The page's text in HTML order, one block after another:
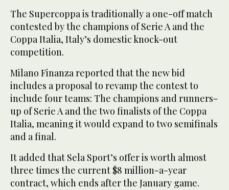
The Supercoppa is traditionally a one-off match
contested by the champions of Serie A and the
Coppa Italia, Italy’s domestic knock-out
competition.
Milano Finanza reported that the new bid
includes a proposal to revamp the contest to
include four teams: The champions and runners-
up of Serie A and the two finalists of the Coppa
Italia, meaning it would expand to two semifinals
and a final.
It added that Sela Sport’s offer is worth almost
three times the current $8 million-a-year
contract, which ends after the January game.